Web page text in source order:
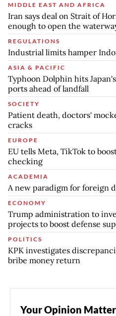
MIDDLE EAST AND AFRICA
Iran says deal on Strait of
enough to open the
REGULATIONS
Industrial limits hamper
ASIA & PACIFIC
Typhoon Dolphin hits
ports ahead of landfall
SOCIETY
Patient death, doctors'
cracks
EUROPE
EU tells Meta, TikTok to
checking
ACADEMIA
A new paradigm for foreign
ECONOMY
Trump administration to
projects to boost defense
POLITICS
KPK investigates
bribe money return
Your Opinion